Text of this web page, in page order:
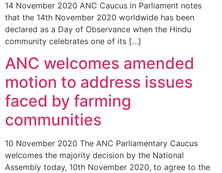
14 November 2020 ANC Caucus in Parliament notes
that the 14th November 2020 worldwide has been
declared as a Day of Observance when the Hindu
community celebrates one of its […]
ANC welcomes amended
motion to address issues
faced by farming
communities
10 November 2020 The ANC Parliamentary Caucus
welcomes the majority decision by the National
Assembly today, 10th November 2020, to agree to the